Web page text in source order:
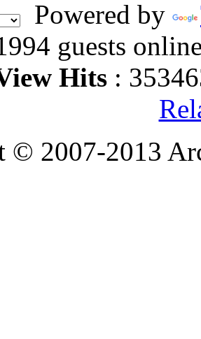
Powered by
guests
Hits :
© 2007-2013